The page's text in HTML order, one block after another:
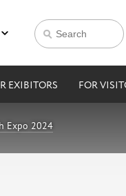
EXIBITORS FOR
Expo 2024